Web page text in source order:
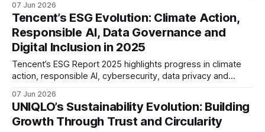
highlights growing efforts to address supply chain
emissions, battery recycling, and long-term value chain
decarbonisation.
07 Jun 2026
Tencent’s ESG Evolution: Climate Action,
Responsible AI, Data Governance and
Digital Inclusion in 2025
Tencent’s ESG Report 2025 highlights progress in climate
action, responsible AI, cybersecurity, data privacy and
strategy that increasingly integrates sustainability,
technology governance and long-term risk management.
07 Jun 2026
UNIQLO’s Sustainability Evolution: Building
Growth Through Trust and Circularity